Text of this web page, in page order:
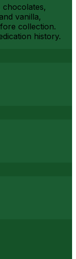
vanilla,
collection.
history.